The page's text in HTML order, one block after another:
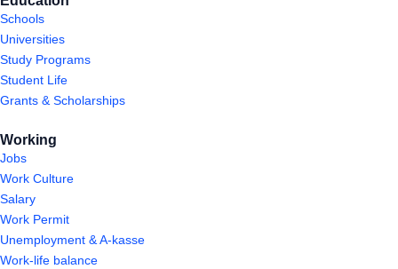
Schools
Universities
Study Programs
Student Life
Grants & Scholarships
Working
Jobs
Work Culture
Salary
Work Permit
Unemployment & A-kasse
Work-life balance